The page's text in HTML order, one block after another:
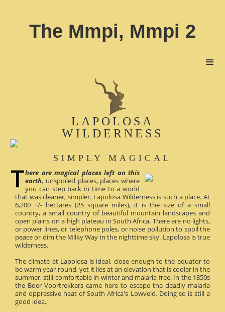
The Mmpi, Mmpi 2
LAPOLOSA
WILDERNESS
SIMPLY MAGICAL
here are magical places left on this
earth, unspoiled places, places where
you can step back in time to a world
that was cleaner, simpler. Lapolosa Wilderness is such a place. At
6,200 +/- hectares (25 square miles), it is the size of a small
country, a small country of beautiful mountain landscapes and
open plains on a high plateau in South Africa. There are no lights,
or power lines, or telephone poles, or noise pollution to spoil the
peace or dim the Milky Way in the nighttime sky. Lapolosa is true
wilderness.
The climate at Lapolosa is ideal, close enough to the equator to
be warm year-round, yet it lies at an elevation that is cooler in the
summer, still comfortable in winter and malaria free. In the 1850s
the Boer Voortrekkers came here to escape the deadly malaria
and oppressive heat of South Africa's Lowveld. Doing so is still a
good idea.;